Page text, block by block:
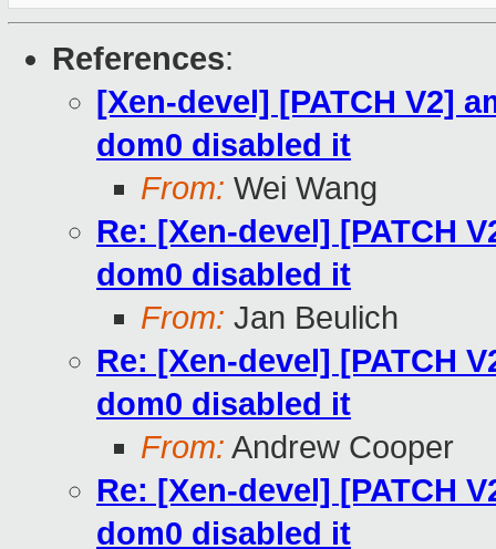
References:
[Xen-devel] [PATCH V2]
dom0 disabled it
From: Wei Wang
Re: [Xen-devel] [PATCH
dom0 disabled it
From: Jan Beulich
Re: [Xen-devel] [PATCH
dom0 disabled it
From: Andrew Cooper
Re: [Xen-devel] [PATCH
dom0 disabled it